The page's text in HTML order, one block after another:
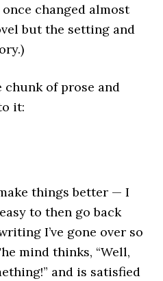
changed almost
but the setting and
of prose and
it:
things better — I
to then go back
I’ve gone over so
mind thinks, “Well,
and is satisfied